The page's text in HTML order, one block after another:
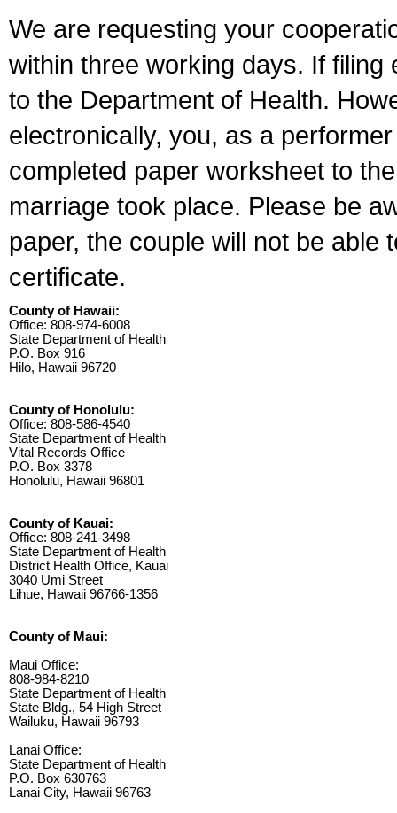
We are requesting your
within three working days. If
to the Department of Health.
electronically, you, as a
completed paper worksheet to
marriage took place. Please be
paper, the couple will not be able
certificate.
County of Hawaii:
Office: 808-974-6008
State Department of Health
P.O. Box 916
Hilo, Hawaii 96720
County of Honolulu:
Office: 808-586-4540
State Department of Health
Vital Records Office
P.O. Box 3378
Honolulu, Hawaii 96801
County of Kauai:
Office: 808-241-3498
State Department of Health
District Health Office, Kauai
3040 Umi Street
Lihue, Hawaii 96766-1356
County of Maui:
Maui Office:
808-984-8210
State Department of Health
State Bldg., 54 High Street
Wailuku, Hawaii 96793
Lanai Office:
State Department of Health
P.O. Box 630763
Lanai City, Hawaii 96763